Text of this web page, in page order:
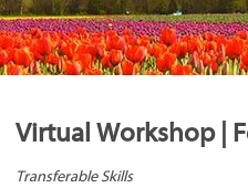
Virtual Workshop |
Transferable Skills